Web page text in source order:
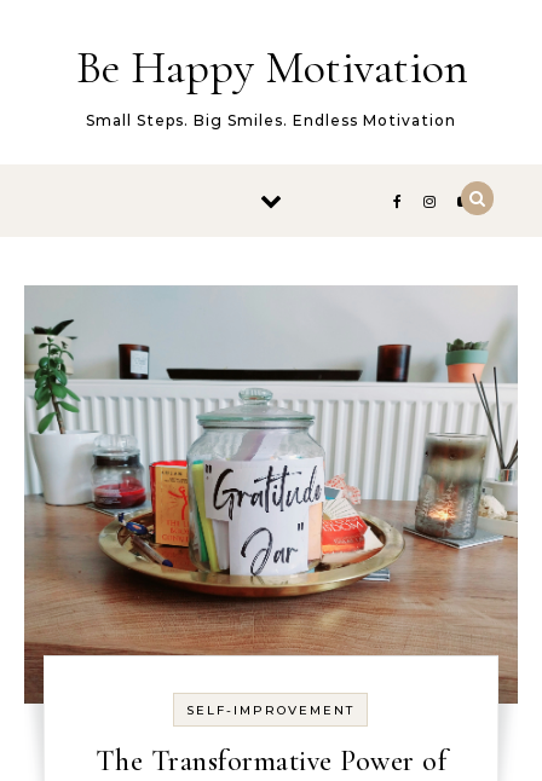
Be Happy Motivation
Small Steps. Big Smiles. Endless Motivation
SELF-IMPROVEMENT
The Transformative Power of